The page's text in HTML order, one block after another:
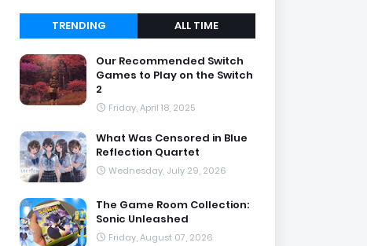
TRENDING ALL TIME
Our Recommended Switch
Games to Play on the Switch
2
Friday, April 18, 2025
What Was Censored in Blue
Reflection Quartet
Wednesday, July 29, 2026
The Game Room Collection:
Sonic Unleashed
Friday, August 07, 2026